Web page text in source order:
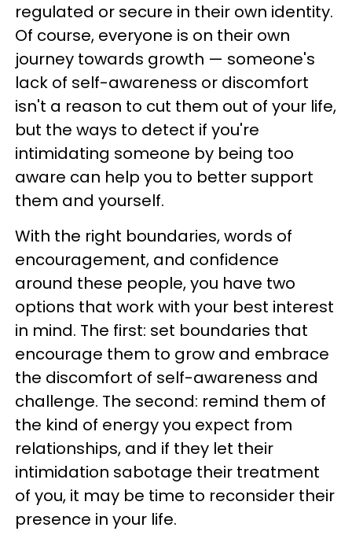
regulated or secure in their own identity.
Of course, everyone is on their own
journey towards growth — someone's
lack of self-awareness or discomfort
isn't a reason to cut them out of your life,
but the ways to detect if you're
intimidating someone by being too
aware can help you to better support
them and yourself.
With the right boundaries, words of
encouragement, and confidence
around these people, you have two
options that work with your best interest
in mind. The first: set boundaries that
encourage them to grow and embrace
the discomfort of self-awareness and
challenge. The second: remind them of
the kind of energy you expect from
relationships, and if they let their
intimidation sabotage their treatment
of you, it may be time to reconsider their
presence in your life.